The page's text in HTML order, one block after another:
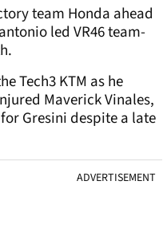
team Honda ahead
led VR46 team-
Tech3 KTM as he
Maverick Vinales,
Gresini despite a late
ADVERTISEMENT